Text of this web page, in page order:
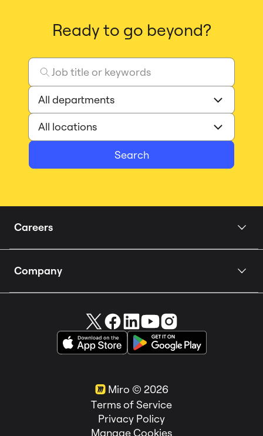
Ready to go beyond?
Search
Careers
Our Story
Company
Miro in the News
Miro © 2026
Terms of Service
Privacy Policy
Manage Cookies